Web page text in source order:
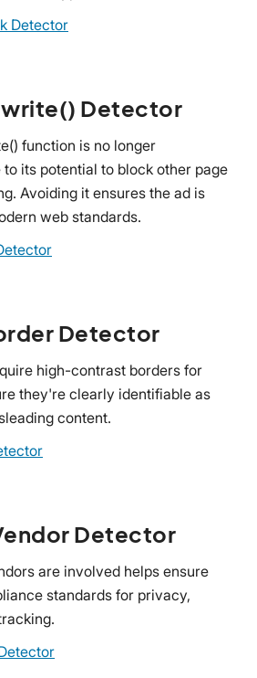
Detector
Detector
function is no longer
its potential to block other page
Avoiding it ensures the ad is
web standards.
Detector
high-contrast borders for
they're clearly identifiable as
content.
Detector
are involved helps ensure
standards for privacy,